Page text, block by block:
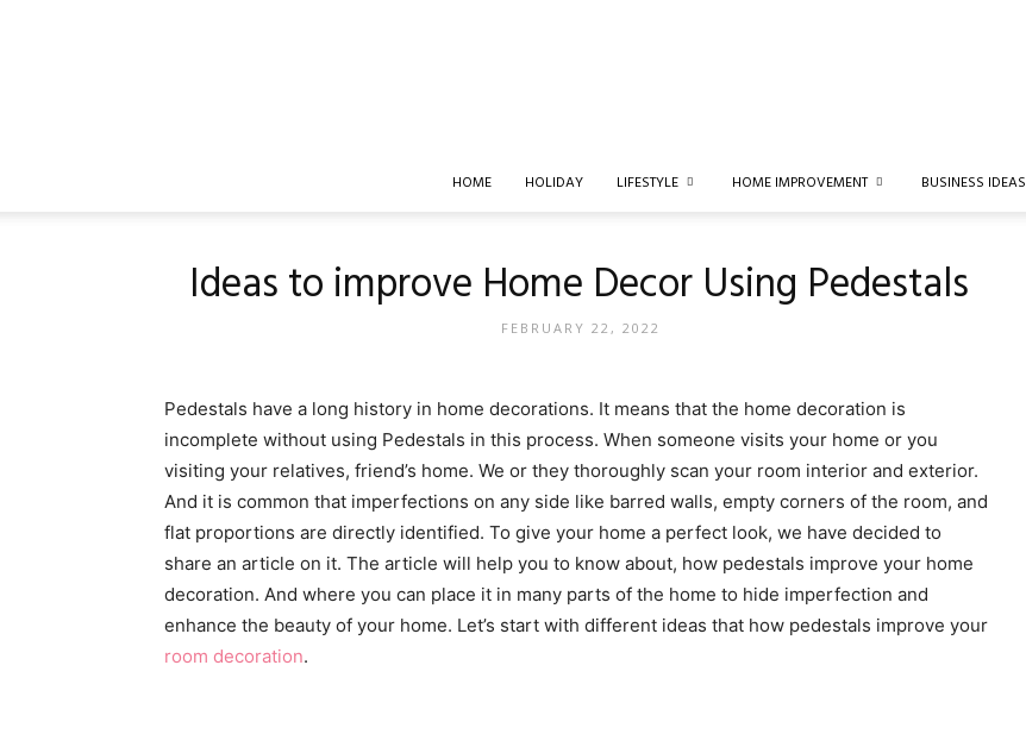
HOME HOLIDAY LIFESTYLE HOME IMPROVEMENT BUSINESS IDEAS
Ideas to improve Home Decor Using Pedestals
FEBRUARY 22, 2022
Pedestals have a long history in home decorations. It means that the home decoration is
incomplete without using Pedestals in this process. When someone visits your home or you
visiting your relatives, friend’s home. We or they thoroughly scan your room interior and exterior.
And it is common that imperfections on any side like barred walls, empty corners of the room, and
flat proportions are directly identified. To give your home a perfect look, we have decided to
share an article on it. The article will help you to know about, how pedestals improve your home
decoration. And where you can place it in many parts of the home to hide imperfection and
enhance the beauty of your home. Let’s start with different ideas that how pedestals improve your
room decoration.